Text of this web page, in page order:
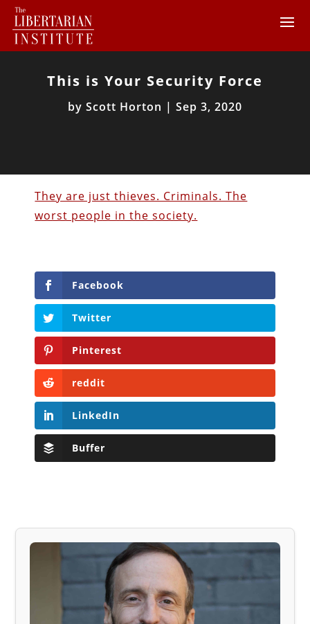
This is Your Security Force
by Scott Horton | Sep 3, 2020
They are just thieves. Criminals. The
worst people in the society.
Facebook
Twitter
Pinterest
reddit
LinkedIn
Buffer